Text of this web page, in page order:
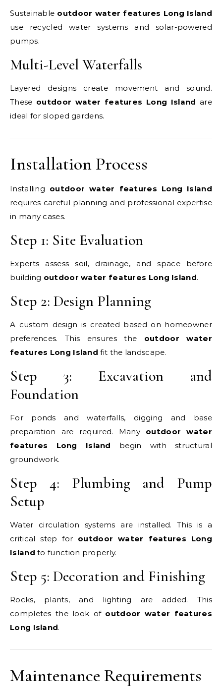
Sustainable outdoor water features Long Island
use recycled water systems and solar-powered
pumps.
Multi-Level Waterfalls
Layered designs create movement and sound.
These outdoor water features Long Island are
ideal for sloped gardens.
Installation Process
Installing outdoor water features Long Island
requires careful planning and professional expertise
in many cases.
Step 1: Site Evaluation
Experts assess soil, drainage, and space before
building outdoor water features Long Island.
Step 2: Design Planning
A custom design is created based on homeowner
preferences. This ensures the outdoor water
features Long Island fit the landscape.
Step 3: Excavation and
Foundation
For ponds and waterfalls, digging and base
preparation are required. Many outdoor water
features Long Island begin with structural
groundwork.
Step 4: Plumbing and Pump
Setup
Water circulation systems are installed. This is a
critical step for outdoor water features Long
Island to function properly.
Step 5: Decoration and Finishing
Rocks, plants, and lighting are added. This
completes the look of outdoor water features
Long Island.
Maintenance Requirements